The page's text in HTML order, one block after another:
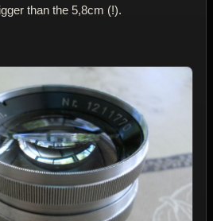
than the 5,8cm (!).